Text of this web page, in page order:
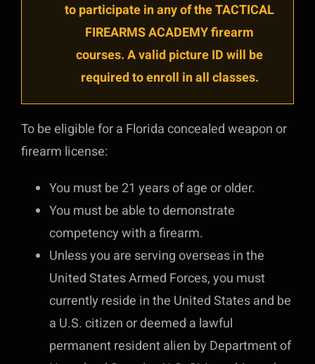
to participate in any of the TACTICAL
FIREARMS ACADEMY firearm
courses. A valid picture ID will be
required to enroll in all classes.
To be eligible for a Florida concealed weapon or
firearm license:
You must be 21 years of age or older.
You must be able to demonstrate
competency with a firearm.
Unless you are serving overseas in the
United States Armed Forces, you must
currently reside in the United States and be
a U.S. citizen or deemed a lawful
permanent resident alien by Department of